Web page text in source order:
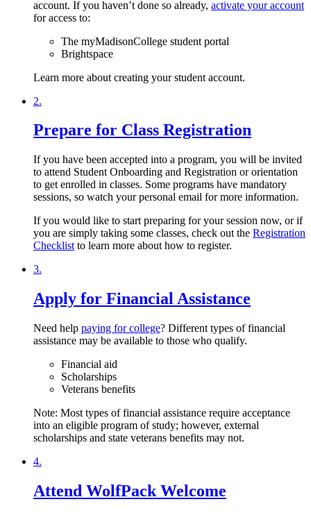
account. If you haven’t done so already, activate your account
for access to:
The myMadisonCollege student portal
Brightspace
Learn more about creating your student account.
2.
Prepare for Class Registration
If you have been accepted into a program, you will be invited
to attend Student Onboarding and Registration or orientation
to get enrolled in classes. Some programs have mandatory
sessions, so watch your personal email for more information.
If you would like to start preparing for your session now, or if
you are simply taking some classes, check out the Registration
Checklist to learn more about how to register.
3.
Apply for Financial Assistance
Need help paying for college? Different types of financial
assistance may be available to those who qualify.
Financial aid
Scholarships
Veterans benefits
Note: Most types of financial assistance require acceptance
into an eligible program of study; however, external
scholarships and state veterans benefits may not.
4.
Attend WolfPack Welcome